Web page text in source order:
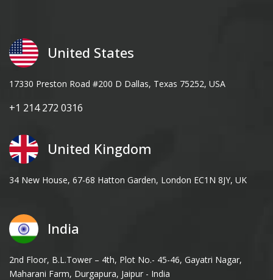
United States
17330 Preston Road #200 D Dallas, Texas 75252, USA
+1 214 272 0316
United Kingdom
34 New House, 67-68 Hatton Garden, London EC1N 8JY, UK
India
2nd Floor, B.L.Tower – 4th, Plot No.- 45-46, Gayatri Nagar,
Maharani Farm, Durgapura, Jaipur - India